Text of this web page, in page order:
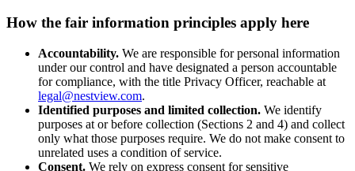
How the fair information principles apply here
Accountability. We are responsible for personal information
under our control and have designated a person accountable
for compliance, with the title Privacy Officer, reachable at
legal@nestview.com.
Identified purposes and limited collection. We identify
purposes at or before collection (Sections 2 and 4) and collect
only what those purposes require. We do not make consent to
unrelated uses a condition of service.
Consent. We rely on express consent for sensitive